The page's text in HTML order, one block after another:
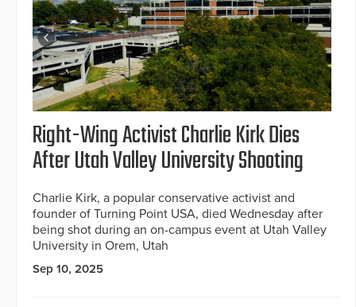
Right-Wing Activist Charlie Kirk Dies
After Utah Valley University Shooting
Charlie Kirk, a popular conservative activist and
founder of Turning Point USA, died Wednesday after
being shot during an on-campus event at Utah Valley
University in Orem, Utah
Sep 10, 2025